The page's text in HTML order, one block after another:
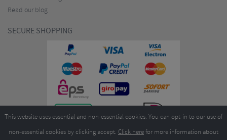
Read our blog
SECURE SHOPPING
This website uses essential and non-essential cookies. You can opt-in to our use of
non-essential cookies by clicking accept. Click herefor more information about